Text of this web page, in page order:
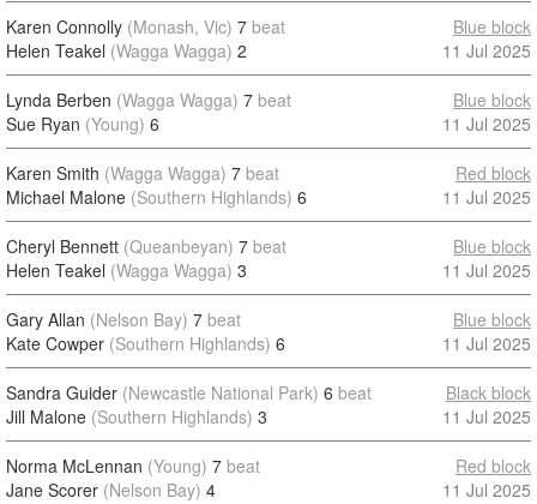
Karen Connolly (Monash, Vic) 7 beat
Helen Teakel (Wagga Wagga) 2
Blue block
11 Jul 2025
Lynda Berben (Wagga Wagga) 7 beat
Sue Ryan (Young) 6
Blue block
11 Jul 2025
Karen Smith (Wagga Wagga) 7 beat
Michael Malone (Southern Highlands) 6
Red block
11 Jul 2025
Cheryl Bennett (Queanbeyan) 7 beat
Helen Teakel (Wagga Wagga) 3
Blue block
11 Jul 2025
Gary Allan (Nelson Bay) 7 beat
Kate Cowper (Southern Highlands) 6
Blue block
11 Jul 2025
Sandra Guider (Newcastle National Park) 6 beat
Jill Malone (Southern Highlands) 3
Black block
11 Jul 2025
Norma McLennan (Young) 7 beat
Jane Scorer (Nelson Bay) 4
Red block
11 Jul 2025